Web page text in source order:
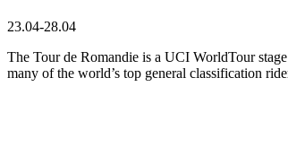
23.04-28.04
The Tour de Romandie is a UCI WorldTour
many of the world’s top general classification